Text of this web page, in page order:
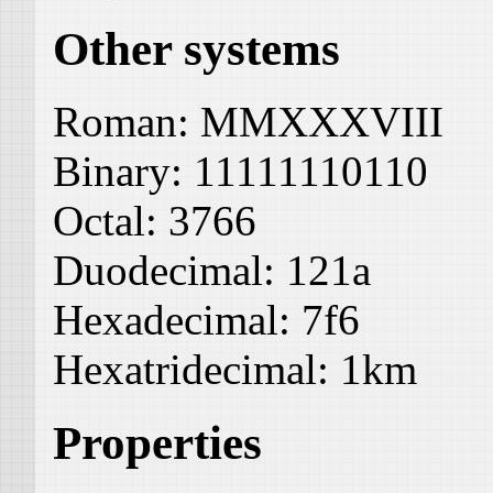
Other systems
Roman: MMXXXVIII
Binary: 11111110110
Octal: 3766
Duodecimal: 121a
Hexadecimal: 7f6
Hexatridecimal: 1km
Properties